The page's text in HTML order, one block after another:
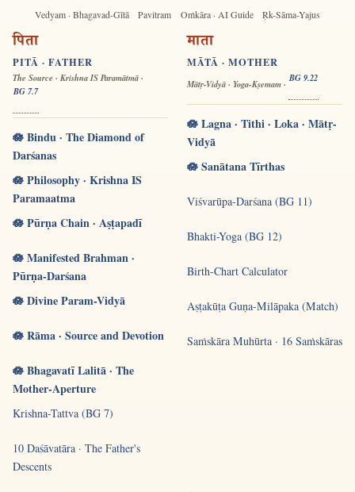
Vedyam · Bhagavad-Gītā Pavitram Oṁkāra · AI Guide Ṛk-Sāma-Yajus
पिता
PITĀ · FATHER
The Source · Krishna IS Paramātmā ·
BG 7.7
🪷 Bindu · The Diamond of
Darśanas
🪷 Philosophy · Krishna IS
Paramaatma
🪷 Pūrṇa Chain · Aṣṭapadī
🪷 Manifested Brahman ·
Pūrṇa-Darśana
🪷 Divine Param-Vidyā
🪷 Rāma · Source and Devotion
🪷 Bhagavatī Lalitā · The
Mother-Aperture
Krishna-Tattva (BG 7)
10 Daśāvatāra · The Father's
Descents
माता
MĀTĀ · MOTHER
Mātṛ-Vidyā · Yoga-Kṣemam ·
BG 9.22
🪷 Lagna · Tithi · Loka · Mātṛ-
Vidyā
🪷 Sanātana Tīrthas
Viśvarūpa-Darśana (BG 11)
Bhakti-Yoga (BG 12)
Birth-Chart Calculator
Aṣṭakūṭa Guṇa-Milāpaka (Match)
Saṁskāra Muhūrta · 16 Saṁskāras